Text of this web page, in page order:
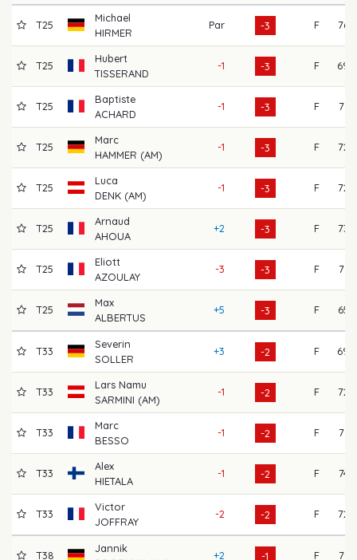
T25
Michael
HIRMER
Par -3 F 76
T25
Hubert
TISSERAND
-1 -3 F 69
T25
Baptiste
ACHARD
-1 -3 F 71
T25
Marc
HAMMER (AM)
-1 -3 F 72
T25
Luca
DENK (AM)
-1 -3 F 72
T25
Arnaud
AHOUA
+2 -3 F 73
T25
Eliott
AZOULAY
-3 -3 F 71
T25
Max
ALBERTUS
+5 -3 F 65
T33
Severin
SOLLER
+3 -2 F 69
T33
Lars Namu
SARMINI (AM)
-1 -2 F 72
T33
Marc
BESSO
-1 -2 F 71
T33
Alex
HIETALA
-1 -2 F 74
T33
Victor
JOFFRAY
-2 -2 F 72
T38
Jannik
+2 -1 F 71